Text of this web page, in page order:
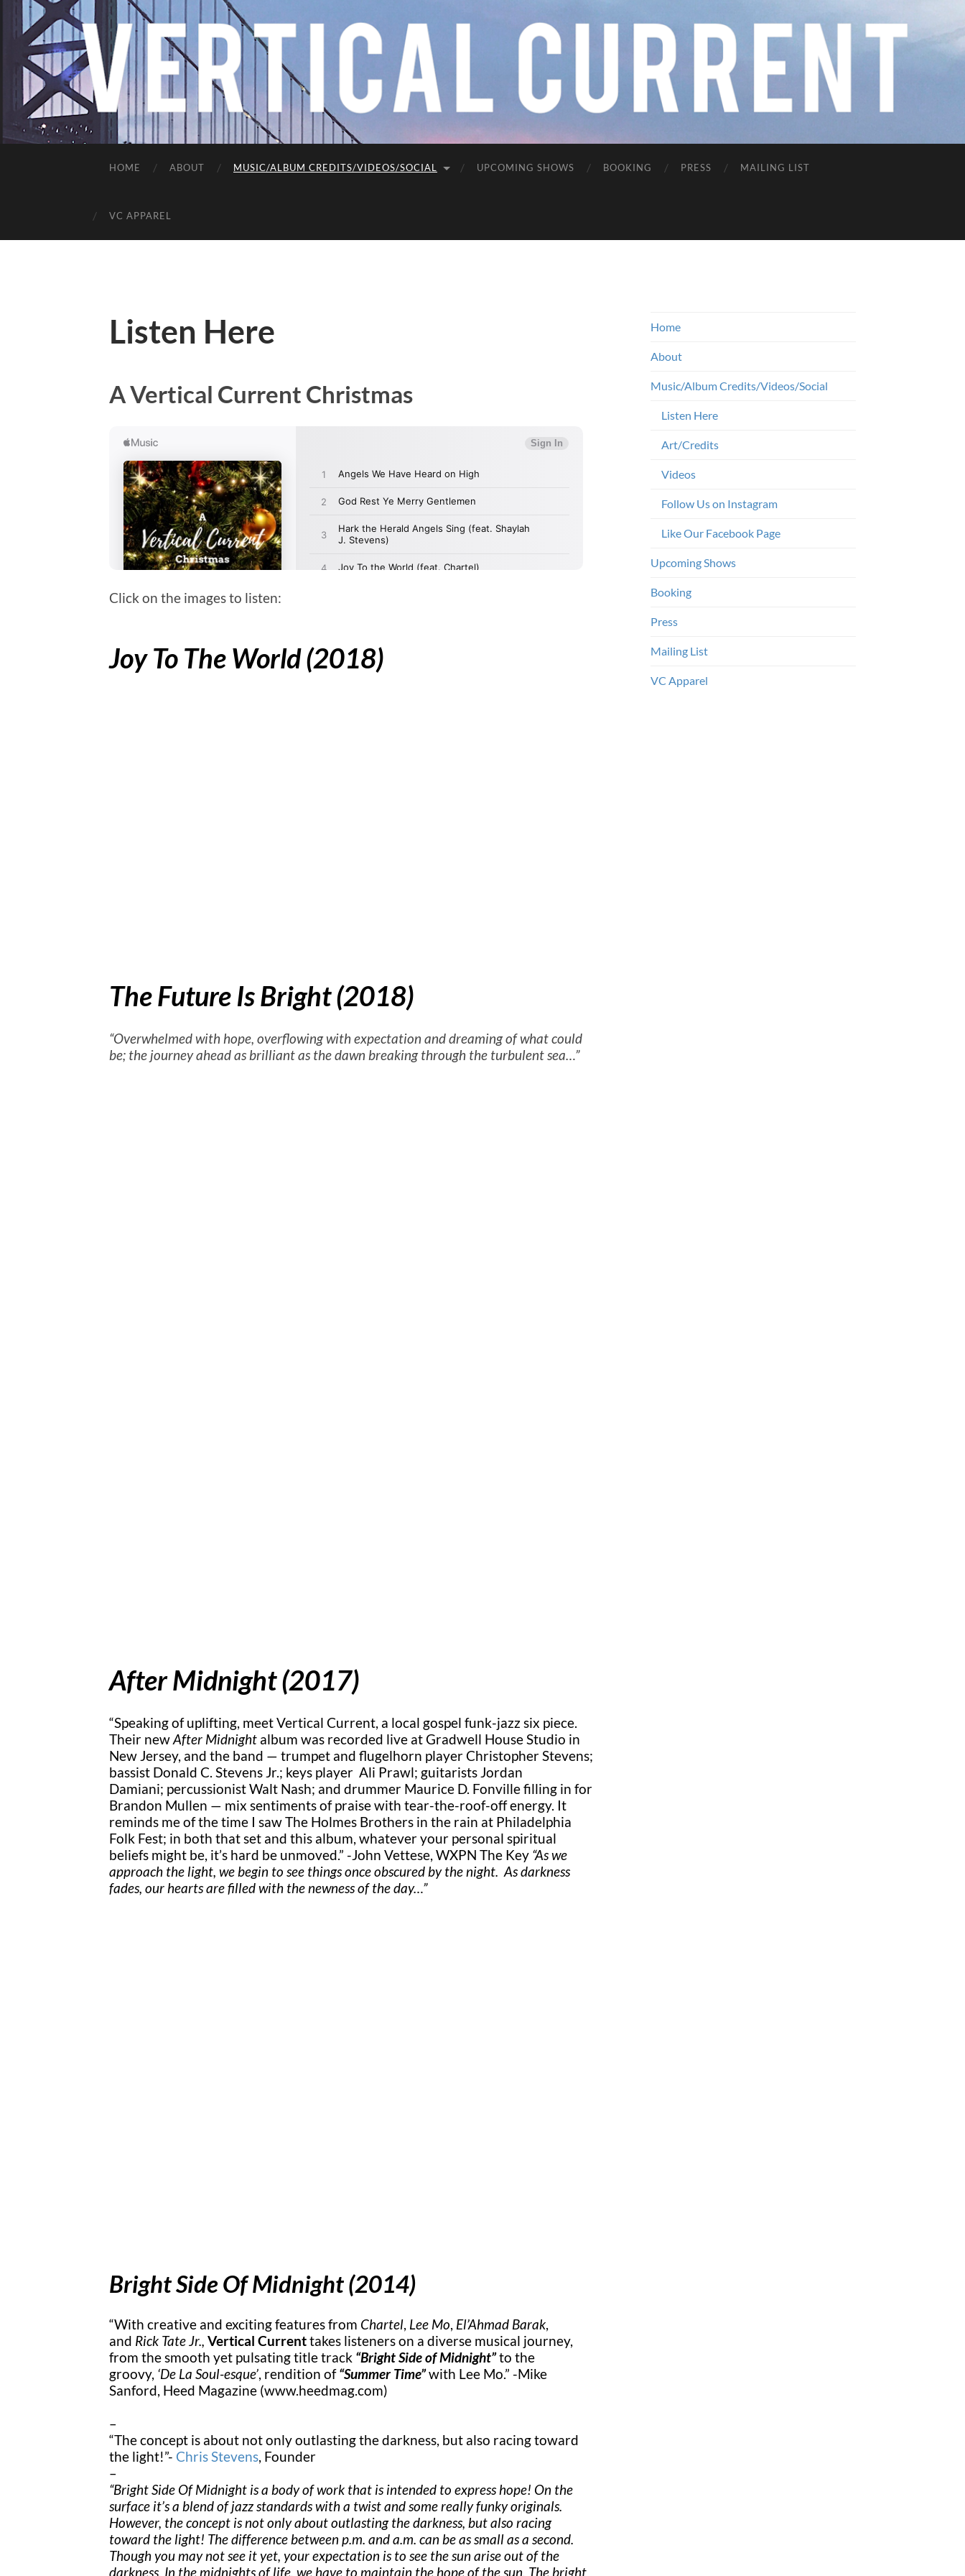
HOME ABOUT MUSIC/ALBUM CREDITS/VIDEOS/SOCIAL UPCOMING SHOWS BOOKING PRESS MAILING LIST
VC APPAREL
Listen Here
A Vertical Current Christmas
Click on the images to listen:
Joy To The World (2018)
The Future Is Bright (2018)
“Overwhelmed with hope, overflowing with expectation and dreaming of what could
be; the journey ahead as brilliant as the dawn breaking through the turbulent sea…”
After Midnight (2017)
“Speaking of uplifting, meet Vertical Current, a local gospel funk-jazz six piece.
Their newAfter Midnight album was recorded live at Gradwell House Studio in
New Jersey, and the band — trumpet and flugelhorn player Christopher Stevens;
bassist Donald C. Stevens Jr.; keys player Ali Prawl; guitarists Jordan
Damiani; percussionist Walt Nash; and drummer Maurice D. Fonville filling in for
Brandon Mullen — mix sentiments of praise with tear-the-roof-off energy. It
reminds me of the time I saw The Holmes Brothers in the rain at Philadelphia
Folk Fest; in both that set and this album, whatever your personal spiritual
beliefs might be, it’s hard be unmoved.” -John Vettese, WXPN The Key “As we
approach the light, we begin to see things once obscured by the night. As darkness
fades, our hearts are filled with the newness of the day…”
Bright Side Of Midnight (2014)
“With creative and exciting features from Chartel Lee Mo El’Ahmad Barak
and Rick Tate Jr., Vertical Currenttakes listeners on a diverse musical journey,
from the smooth yet pulsating title track “Bright Side of Midnight”to the
groovy, ‘De La Soul-esque’ , rendition of“Summer Time”with Lee Mo.” -Mike
Sanford, Heed Magazine (www.heedmag.com)
–
“The concept is about not only outlasting the darkness, but also racing toward
the light!”- Chris Stevens , Founder
–
“Bright Side Of Midnight is a body of work that is intended to express hope! On the
surface it’s a blend of jazz standards with a twist and some really funky originals.
However, the concept is not only about outlasting the darkness, but also racing
toward the light! The difference between p.m. and a.m. can be as small as a second.
Though you may not see it yet, your expectation is to see the sun arise out of the
darkness. In the midnights of life, we have to maintain the hope of the sun. The bright
Home
About
Music/Album Credits/Videos/Social
Listen Here
Art/Credits
Videos
Follow Us on Instagram
Like Our Facebook Page
Upcoming Shows
Booking
Press
Mailing List
VC Apparel